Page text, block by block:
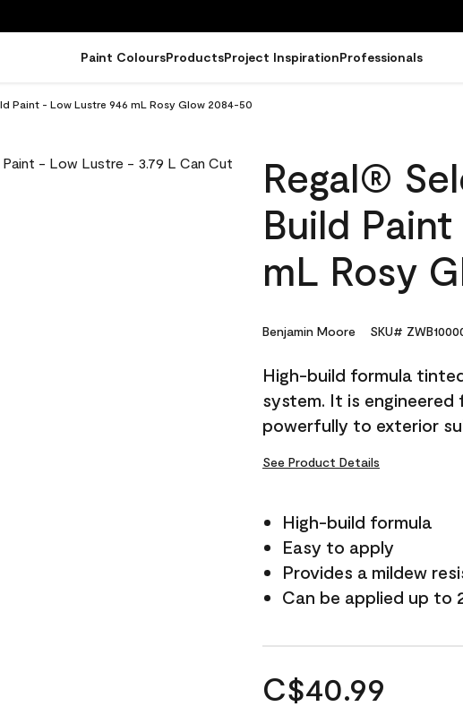
Paint ColoursProductsProject InspirationProfessionals
Paint - Low Lustre 946 mL Rosy Glow 2084-50
Regal®
Build
mL Rosy
Benjamin Moore SKU#
High-build formula
system. It is
powerfully to exterior
See Product Details
High-build formula
Easy to apply
Provides a mildew
Can be applied up to
C$40.99